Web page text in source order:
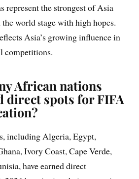
represent the strongest of Asia
world stage with high hopes.
Asia’s growing influence in
competitions.
African nations
direct spots for FIFA
including Algeria, Egypt,
Ivory Coast, Cape Verde,
have earned direct